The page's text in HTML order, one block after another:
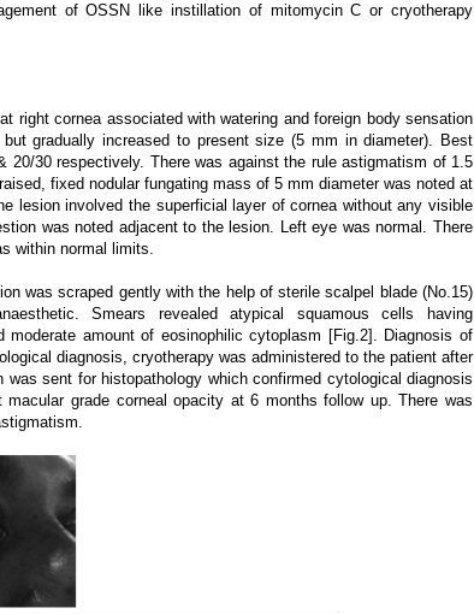
of OSSN like instillation of mitomycin C or cryotherapy
right cornea associated with watering and foreign body sensation
gradually increased to present size (5 mm in diameter). Best
30 respectively. There was against the rule astigmatism of 1.5
fixed nodular fungating mass of 5 mm diameter was noted at
lesion involved the superficial layer of cornea without any visible
was noted adjacent to the lesion. Left eye was normal. There
within normal limits.
was scraped gently with the help of sterile scalpel blade (No.15)
Smears revealed atypical squamous cells having
moderate amount of eosinophilic cytoplasm [Fig.2]. Diagnosis of
diagnosis, cryotherapy was administered to the patient after
sent for histopathology which confirmed cytological diagnosis
grade corneal opacity at 6 months follow up. There was